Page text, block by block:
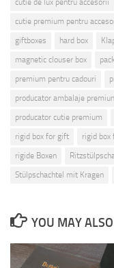
cutie de lux pentru accesorii
cutie premium pentru
giftboxes
hard box
magnetic clouser box
premium pentru cadouri
producator ambalaje
producator cutie premium
rigid box for gift
rigid box
rigide Boxen
Stülpschachtel mit Kragen
YOU MAY